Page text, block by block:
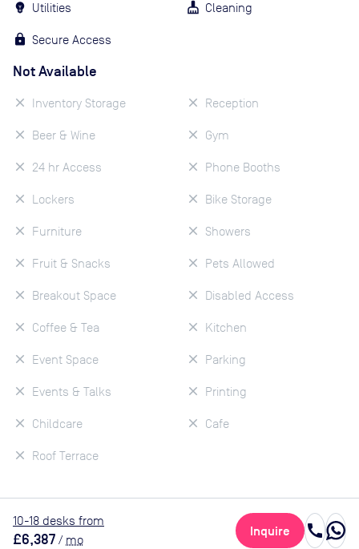
Utilities
Secure Access
Cleaning
Not Available
Inventory Storage
Beer & Wine
24 hr Access
Lockers
Furniture
Fruit & Snacks
Breakout Space
Coffee & Tea
Event Space
Events & Talks
Childcare
Roof Terrace
Reception
Gym
Phone Booths
Bike Storage
Showers
Pets Allowed
Disabled Access
Kitchen
Parking
Printing
Cafe
10-18 desks from
£6,387 / mo
Inquire call